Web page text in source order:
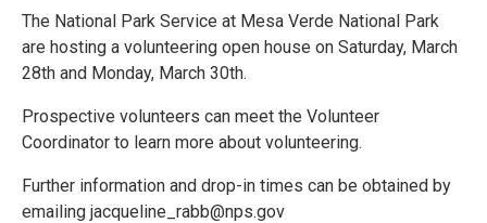
The National Park Service at Mesa Verde National Park
are hosting a volunteering open house on Saturday, March
28th and Monday, March 30th.
Prospective volunteers can meet the Volunteer
Coordinator to learn more about volunteering.
Further information and drop-in times can be obtained by
emailing jacqueline_rabb@nps.gov